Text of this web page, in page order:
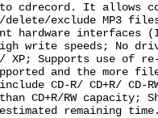
to cdrecord. It allows
delete/exclude MP3
hardware interfaces
write speeds; No
XP; Supports use of
and the more
CD-R/ CD+R/ CD-
CD+R/RW capacity;
remaining